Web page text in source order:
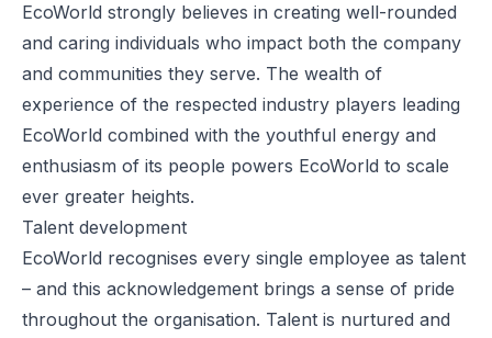
EcoWorld strongly believes in creating well-rounded
and caring individuals who impact both the company
and communities they serve. The wealth of
experience of the respected industry players leading
EcoWorld combined with the youthful energy and
enthusiasm of its people powers EcoWorld to scale
ever greater heights.
Talent development
EcoWorld recognises every single employee as talent
– and this acknowledgement brings a sense of pride
throughout the organisation. Talent is nurtured and